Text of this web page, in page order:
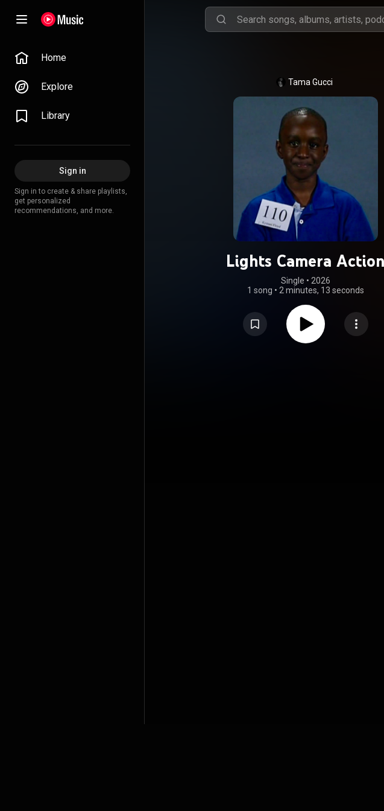
Home
Explore
Library
Sign in
Sign in to create & share playlists,
get personalized
recommendations, and more.
Tama Gucci
Lights Camera Action
Single • 2026
1 song • 2 minutes, 13 seconds